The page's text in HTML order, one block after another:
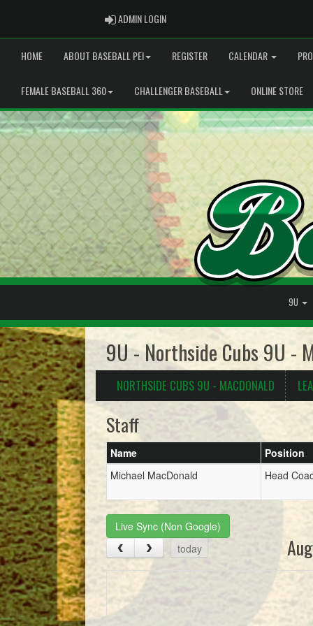
ADMIN LOGINADMIN LOGIN
HOME ABOUT BASEBALL PEI REGISTER CALENDAR
FEMALE BASEBALL 360 CHALLENGER BASEBALL ONLINE STORE
9U
9U - Northside Cubs 9U -
NORTHSIDE CUBS 9U - MACDONALD
Staff
Name
Position
Michael MacDonald
Head
Live Sync (Non Google)
today